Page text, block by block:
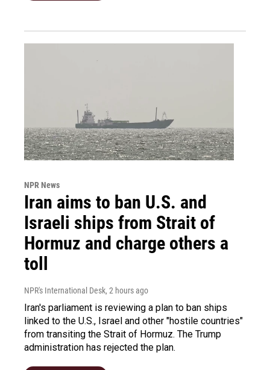
NPR News
Iran aims to ban U.S. and
Israeli ships from Strait of
Hormuz and charge others a
toll
NPR's International Desk, 2 hours ago
Iran's parliament is reviewing a plan to ban ships
linked to the U.S., Israel and other "hostile countries"
from transiting the Strait of Hormuz. The Trump
administration has rejected the plan.